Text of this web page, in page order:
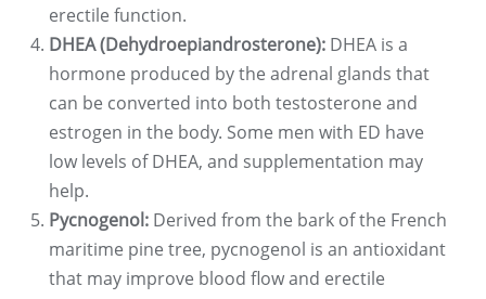
erectile function.
DHEA (Dehydroepiandrosterone): DHEA is a
hormone produced by the adrenal glands that
can be converted into both testosterone and
estrogen in the body. Some men with ED have
low levels of DHEA, and supplementation may
help.
Pycnogenol: Derived from the bark of the French
maritime pine tree, pycnogenol is an antioxidant
that may improve blood flow and erectile